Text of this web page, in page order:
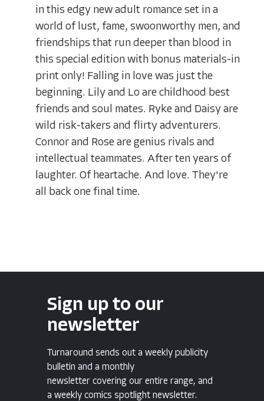
in this edgy new adult romance set in a
world of lust, fame, swoonworthy men, and
friendships that run deeper than blood in
this special edition with bonus materials-in
print only! Falling in love was just the
beginning. Lily and Lo are childhood best
friends and soul mates. Ryke and Daisy are
wild risk-takers and flirty adventurers.
Connor and Rose are genius rivals and
intellectual teammates. After ten years of
laughter. Of heartache. And love. They're
all back one final time.
Sign up to our
newsletter
Turnaround sends out a weekly publicity
bulletin and a monthly
newsletter covering our entire range, and
a weekly comics spotlight newsletter.